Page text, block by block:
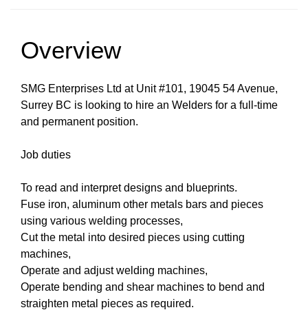
Overview
SMG Enterprises Ltd at Unit #101, 19045 54 Avenue,
Surrey BC is looking to hire an Welders for a full-time
and permanent position.
Job duties
To read and interpret designs and blueprints.
Fuse iron, aluminum other metals bars and pieces
using various welding processes,
Cut the metal into desired pieces using cutting
machines,
Operate and adjust welding machines,
Operate bending and shear machines to bend and
straighten metal pieces as required.